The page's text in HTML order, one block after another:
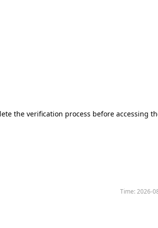
the verification process before accessing
Time:2026-